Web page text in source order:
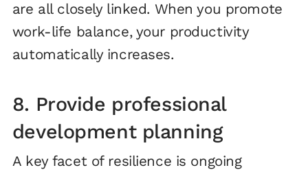
are all closely linked. When you promote
work-life balance, your productivity
automatically increases.
8. Provide professional
development planning
A key facet of resilience is ongoing